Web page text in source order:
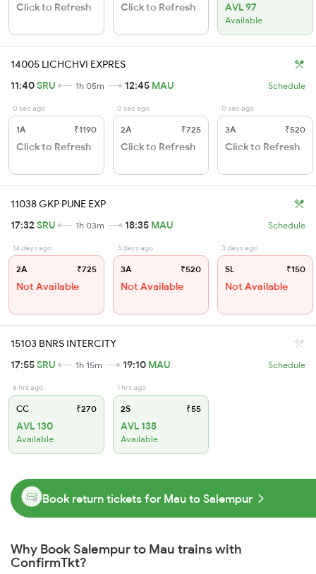
Click to Refresh Click to Refresh AVL 97
Available
14005 LICHCHVI EXPRES
11:40SRU 1h 05m 12:45 MAU Schedule
0 sec ago
1A ₹1190
Click to Refresh
0 sec ago
2A ₹725
Click to Refresh
0 sec ago
3A ₹520
Click to Refresh
11038 GKP PUNE EXP
17:32 SRU 1h 03m 18:35 MAU Schedule
14 days ago
2A ₹725
Not Available
3 days ago
3A ₹520
Not Available
3 days ago
SL ₹150
Not Available
15103 BNRS INTERCITY
17:55SRU 1h 15m 19:10 MAU Schedule
6 hrs ago
CC ₹270
AVL 130
Available
1 hrs ago
2S ₹55
AVL 138
Available
Book return tickets for Mau to Salempur
Why Book Salempur to Mau trains with
ConfirmTkt?